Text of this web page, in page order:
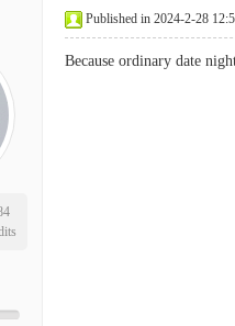
Published in 2024-2-28
Because ordinary date